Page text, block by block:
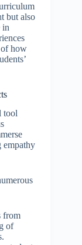
but also
in
of how
tool
empathy
from
of